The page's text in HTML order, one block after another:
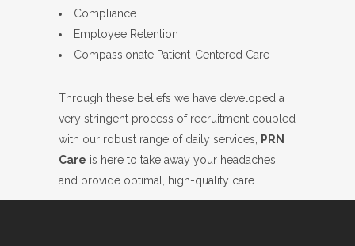
Compliance
Employee Retention
Compassionate Patient-Centered Care
Through these beliefs we have developed a
very stringent process of recruitment coupled
with our robust range of daily services,
PRN
Care is here to take away your headaches
and provide optimal, high-quality care.